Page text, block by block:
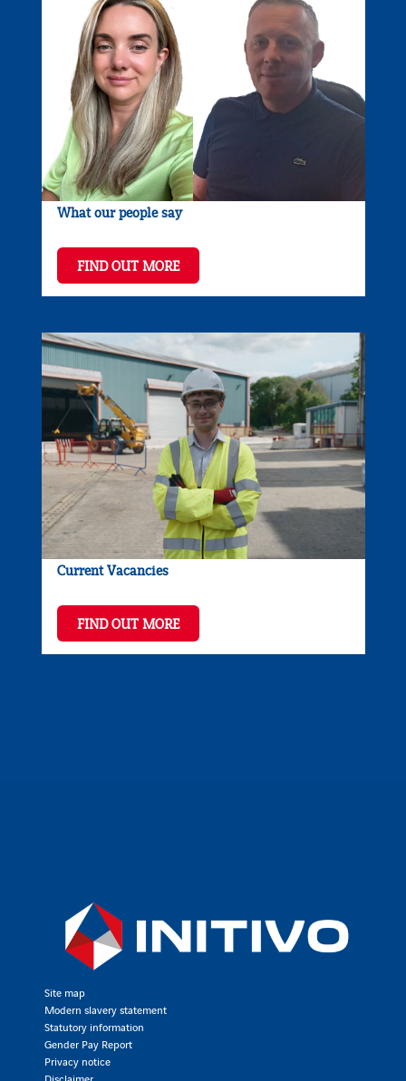
What our people say
FIND OUT MORE
Current Vacancies
FIND OUT MORE
Site map
Modern slavery statement
Statutory information
Gender Pay Report
Privacy notice